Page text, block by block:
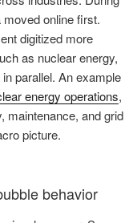
online first.
digitized more
as nuclear energy,
parallel. An example
energy operations,
maintenance, and grid
picture.
behavior